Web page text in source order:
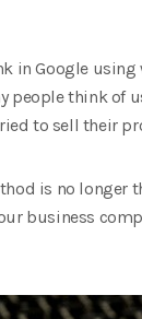
in Google
people think of
to sell their
is no
business